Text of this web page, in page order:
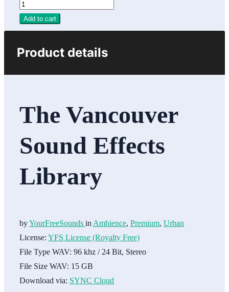
Add to cart
Product details
The Vancouver
Sound Effects
Library
byYourFreeSounds in Ambience, Premium, Urban
License: YFS License (Royalty Free)
File Type WAV: 96 khz / 24 Bit, Stereo
File Size WAV: 15 GB
Download via: SYNC Cloud